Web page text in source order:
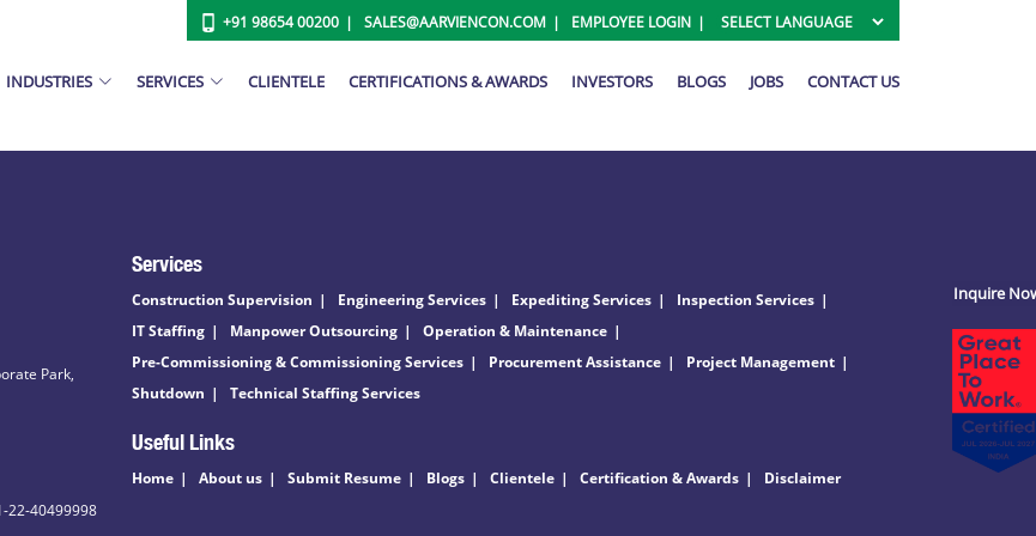
+91 98654 00200 SALES@AARVIENCON.COM EMPLOYEE LOGIN
INDUSTRIES SERVICES CLIENTELE CERTIFICATIONS & AWARDS INVESTORS BLOGS JOBS CONTACT US
Park,
22-40499998
Services
Construction Supervision Engineering Services Expediting Services
Inspection Services
IT Staffing
Manpower Outsourcing
Operation & Maintenance
Pre-Commissioning & Commissioning Services
Procurement Assistance
Project Management
Shutdown
Technical Staffing Services
Useful Links
Home About us Submit Resume Blogs Clientele Certification & Awards Disclaimer
Inquire